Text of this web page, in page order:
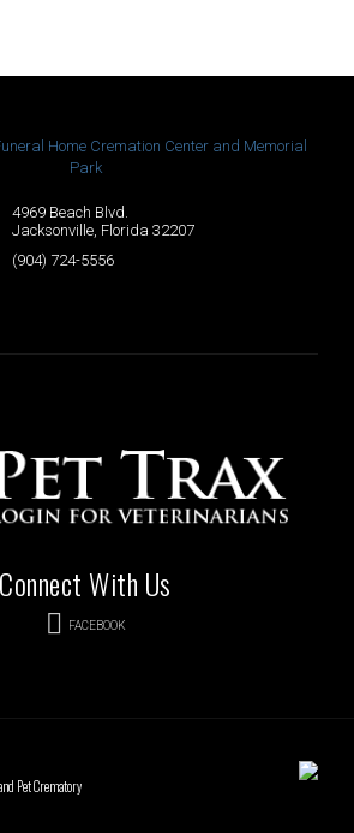
4969 Beach Blvd.
Jacksonville, Florida 32207
(904) 724-5556
Connect With Us
FACEBOOK
Pet Crematory